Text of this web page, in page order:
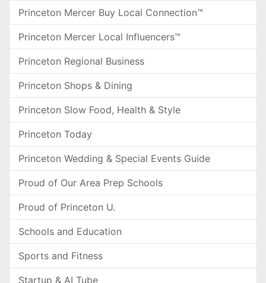
Princeton Mercer Buy Local Connection™
Princeton Mercer Local Influencers™
Princeton Regional Business
Princeton Shops & Dining
Princeton Slow Food, Health & Style
Princeton Today
Princeton Wedding & Special Events Guide
Proud of Our Area Prep Schools
Proud of Princeton U.
Schools and Education
Sports and Fitness
Startup & AI Tube